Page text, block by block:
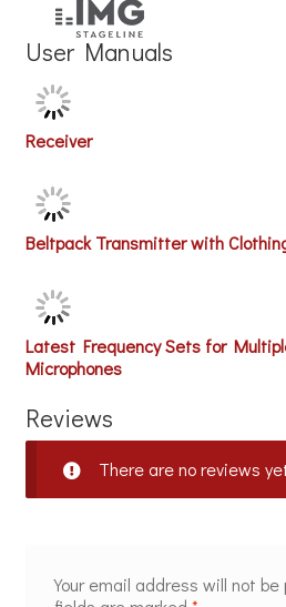
User Manuals
Receiver
Beltpack Transmitter with
Latest Frequency Sets for
Microphones
Reviews
There are no reviews
Your email address will not be